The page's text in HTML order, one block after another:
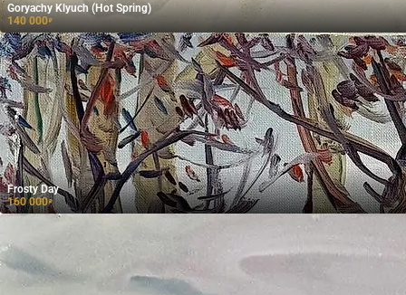
Goryachy Klyuch (Hot Spring)
140 000₽
Frosty Day
160 000₽